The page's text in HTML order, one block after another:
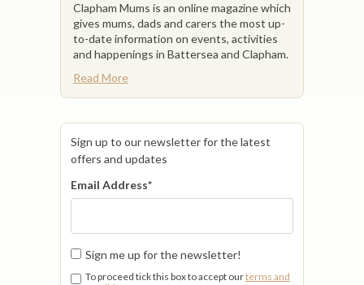
Clapham Mums is an online magazine which
gives mums, dads and carers the most up-
to-date information on events, activities
and happenings in Battersea and Clapham.
Read More
Sign up to our newsletter for the latest
offers and updates
Email Address*
Sign me up for the newsletter!
To proceed tick this box to accept ourterms and